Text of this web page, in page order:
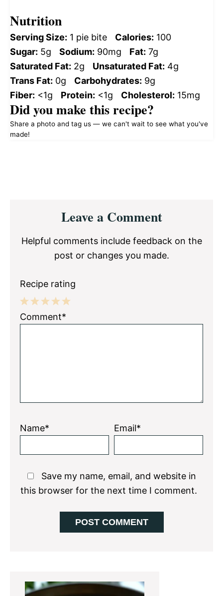
Nutrition
Serving Size: 1 pie bite Calories: 100
Sugar: 5g Sodium: 90mg Fat: 7g
Saturated Fat: 2g Unsaturated Fat: 4g
Trans Fat: 0g Carbohydrates: 9g
Fiber: <1g Protein: <1g Cholesterol: 15mg
Did you make this recipe?
Share a photo and tag us — we can't wait to see what you've
made!
InteractionsLeave a Comment
Helpful comments include feedback on the
post or changes you made.
Recipe rating
5
4
3
2
1
Comment*
Name* Email*
Save my name, email, and website in
this browser for the next time I comment.
Primary